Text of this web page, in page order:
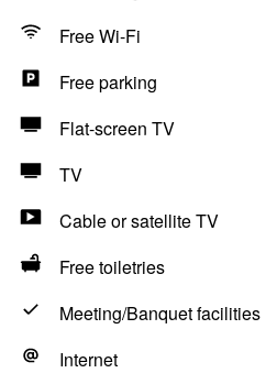
Free Wi-Fi
Free parking
Flat-screen TV
TV
Cable or satellite TV
Free toiletries
Meeting/Banquet facilities
Internet